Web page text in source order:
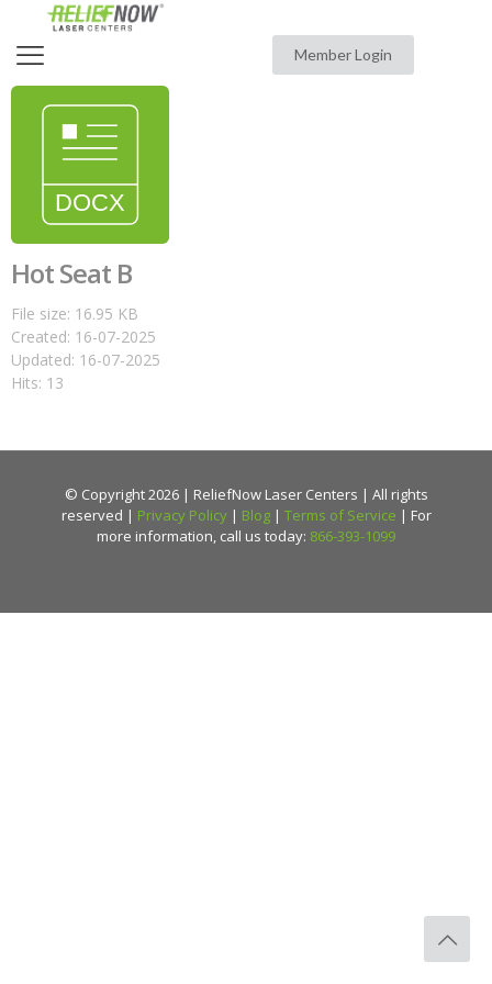
Member Login
Hot Seat B
File size: 16.95 KB
Created: 16-07-2025
Updated: 16-07-2025
Hits: 13
© Copyright 2026 | ReliefNow Laser Centers | All rights
reserved | Privacy Policy| Blog| Terms of Service | For
more information, call us today: 866-393-1099